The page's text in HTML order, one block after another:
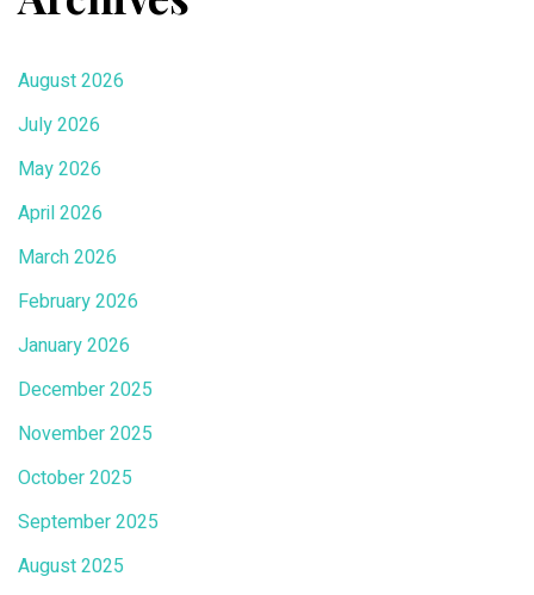
August 2026
July 2026
May 2026
April 2026
March 2026
February 2026
January 2026
December 2025
November 2025
October 2025
September 2025
August 2025